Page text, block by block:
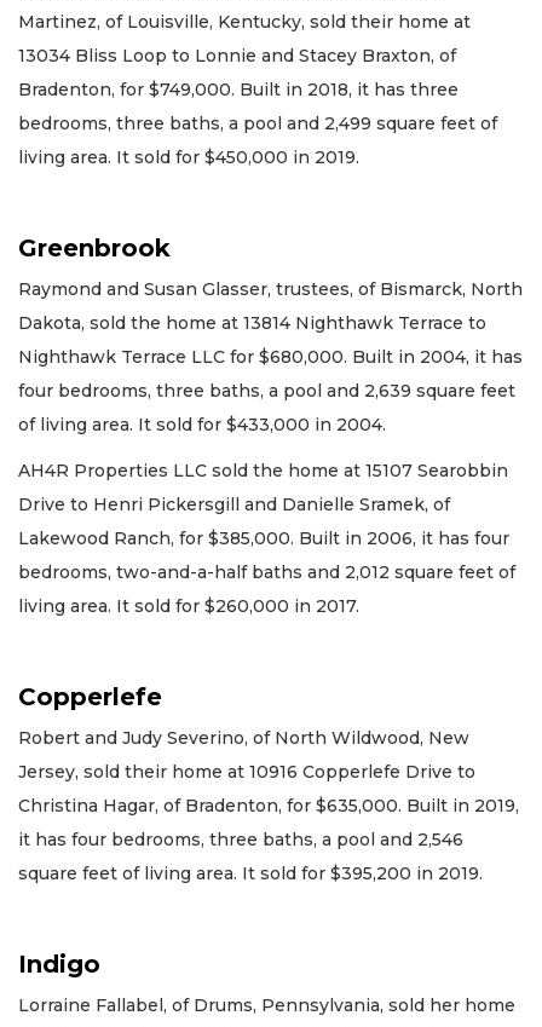
Martinez, of Louisville, Kentucky, sold their home at
13034 Bliss Loop to Lonnie and Stacey Braxton, of
Bradenton, for $749,000. Built in 2018, it has three
bedrooms, three baths, a pool and 2,499 square feet of
living area. It sold for $450,000 in 2019.
Greenbrook
Raymond and Susan Glasser, trustees, of Bismarck, North
Dakota, sold the home at 13814 Nighthawk Terrace to
Nighthawk Terrace LLC for $680,000. Built in 2004, it has
four bedrooms, three baths, a pool and 2,639 square feet
of living area. It sold for $433,000 in 2004.
AH4R Properties LLC sold the home at 15107 Searobbin
Drive to Henri Pickersgill and Danielle Sramek, of
Lakewood Ranch, for $385,000. Built in 2006, it has four
bedrooms, two-and-a-half baths and 2,012 square feet of
living area. It sold for $260,000 in 2017.
Copperlefe
Robert and Judy Severino, of North Wildwood, New
Jersey, sold their home at 10916 Copperlefe Drive to
Christina Hagar, of Bradenton, for $635,000. Built in 2019,
it has four bedrooms, three baths, a pool and 2,546
square feet of living area. It sold for $395,200 in 2019.
Indigo
Lorraine Fallabel, of Drums, Pennsylvania, sold her home